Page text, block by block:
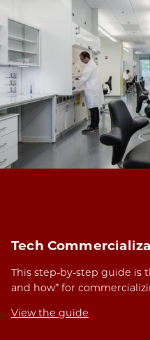
Tech
This step-by-step guide is
and how” for
View the guide